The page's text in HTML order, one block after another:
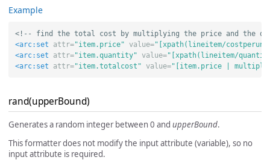
Example
<!-- find the total cost by multiplying the price and the
<arc:set
attr="item.price" value="[xpath(lineitem/
<arc:set
attr="item.quantity" value="[xpath(lineitem/
<arc:set
attr="item.totalcost" value="[item.price |
rand(upperBound)
Generates a random integer between 0 and upperBound.
This formatter does not modify the input attribute (variable), so no
input attribute is required.